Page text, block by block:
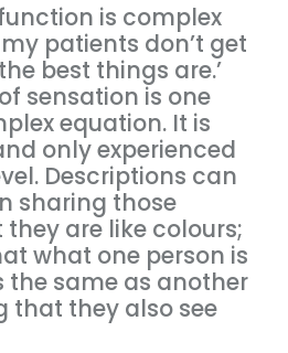
is complex
patients don’t get
best things are.’
sensation is one
equation. It is
only experienced
Descriptions can
sharing those
they are like colours;
what one person is
the same as another
that they also see